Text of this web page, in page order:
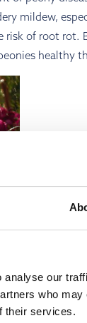
our
who may
their services.
mildew,
of root rot.
healthy
to follow